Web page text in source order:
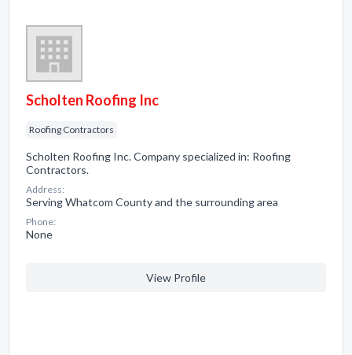
Scholten Roofing Inc
Roofing Contractors
Scholten Roofing Inc. Company specialized in: Roofing
Contractors.
Address:
Serving Whatcom County and the surrounding area
Phone:
None
View Profile